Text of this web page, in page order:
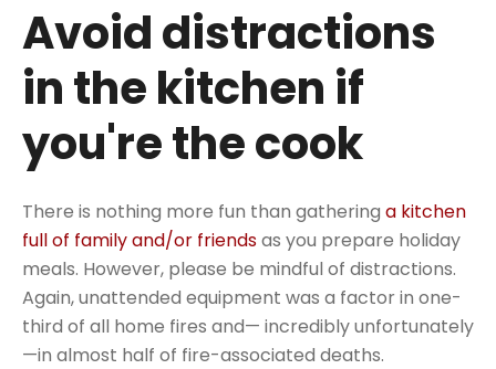
Avoid distractions
in the kitchen if
you're the cook
There is nothing more fun than gathering a kitchen
full of family and/or friendsas you prepare holiday
meals. However, please be mindful of distractions.
Again, unattended equipment was a factor in one-
third of all home fires and— incredibly unfortunately
—in almost half of fire-associated deaths.